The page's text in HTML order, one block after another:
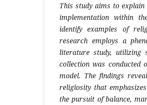
This study aims to
implementation within
identify examples of
research employs a
literature study, utilizing
collection was conducted
model. The findings
religiosity that
the pursuit of balance,